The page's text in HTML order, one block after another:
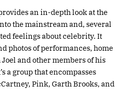
an in-depth look at the
the mainstream and, several
feelings about celebrity. It
photos of performances, home
and other members of his
a group that encompasses
Pink, Garth Brooks, and